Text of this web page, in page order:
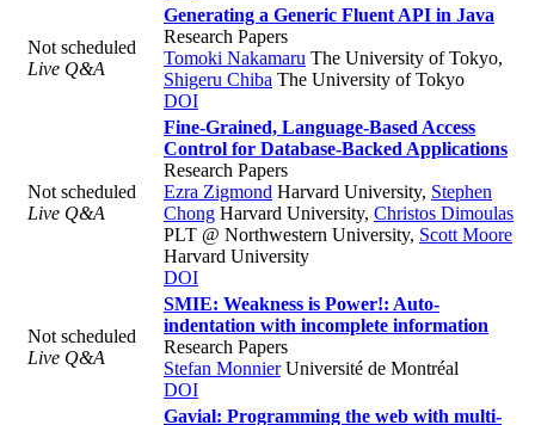
Not scheduled
Live Q&A
Generating a Generic Fluent API in Java
Research Papers
Tomoki Nakamaru The University of Tokyo,
Shigeru Chiba The University of Tokyo
DOI
Not scheduled
Live Q&A
Fine-Grained, Language-Based Access
Control for Database-Backed Applications
Research Papers
Ezra Zigmond Harvard University, Stephen
Chong Harvard University, Christos Dimoulas
PLT @ Northwestern University, Scott Moore
Harvard University
DOI
Not scheduled
Live Q&A
SMIE: Weakness is Power!: Auto-
indentation with incomplete information
Research Papers
Stefan MonnierUniversité de Montréal
DOI
Gavial: Programming the web with multi-